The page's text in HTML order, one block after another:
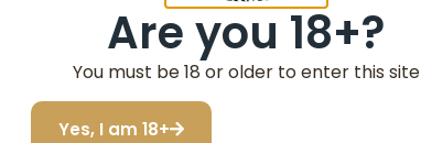
Are you 18+?
You must be 18 or older to enter this site
Yes, I am 18+